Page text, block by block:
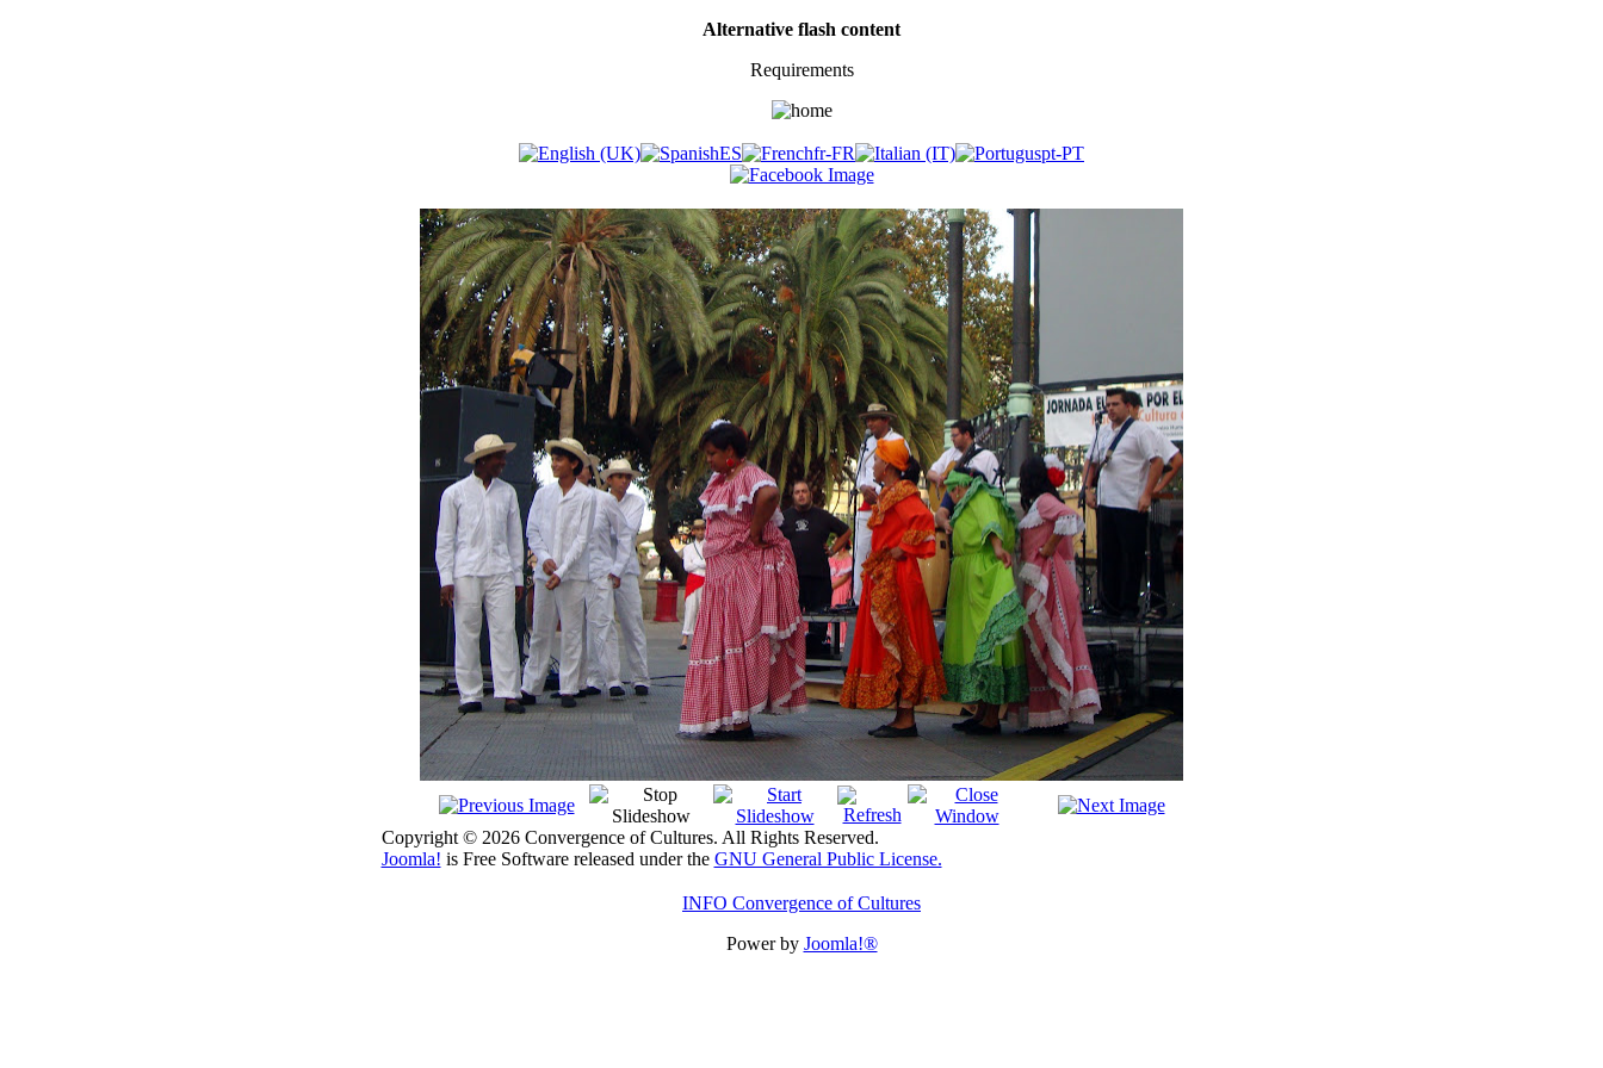
Alternative flash content
Requirements
Copyright © 2026 Convergence of Cultures. All Rights Reserved.
Joomla! is Free Software released under the GNU General Public License.
INFO Convergence of Cultures
Power by Joomla!®